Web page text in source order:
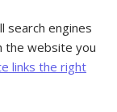
search engines
the website you
links the right